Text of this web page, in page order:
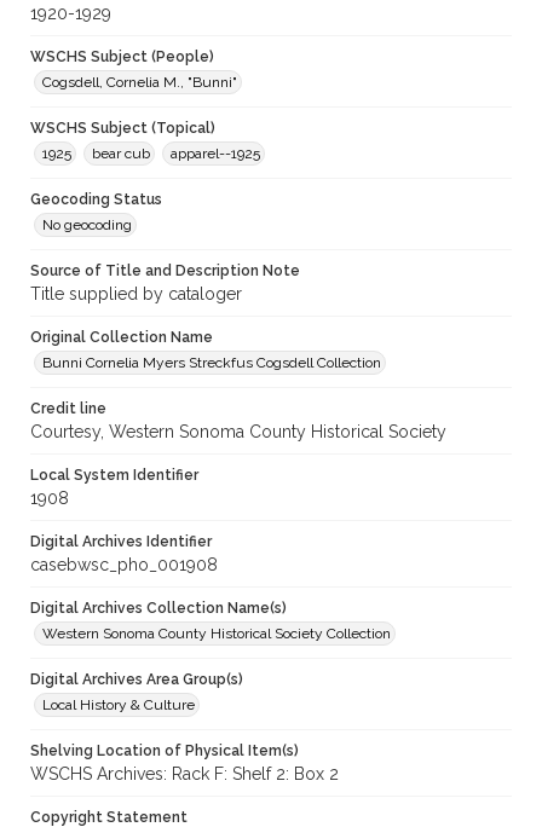
1920-1929
WSCHS Subject (People)
Cogsdell, Cornelia M., "Bunni"
WSCHS Subject (Topical)
1925
bear cub apparel--1925
Geocoding Status
No geocoding
Source of Title and Description Note
Title supplied by cataloger
Original Collection Name
Bunni Cornelia Myers Streckfus Cogsdell Collection
Credit line
Courtesy, Western Sonoma County Historical Society
Local System Identifier
1908
Digital Archives Identifier
casebwsc_pho_001908
Digital Archives Collection Name(s)
Western Sonoma County Historical Society Collection
Digital Archives Area Group(s)
Local History & Culture
Shelving Location of Physical Item(s)
WSCHS Archives: Rack F: Shelf 2: Box 2
Copyright Statement